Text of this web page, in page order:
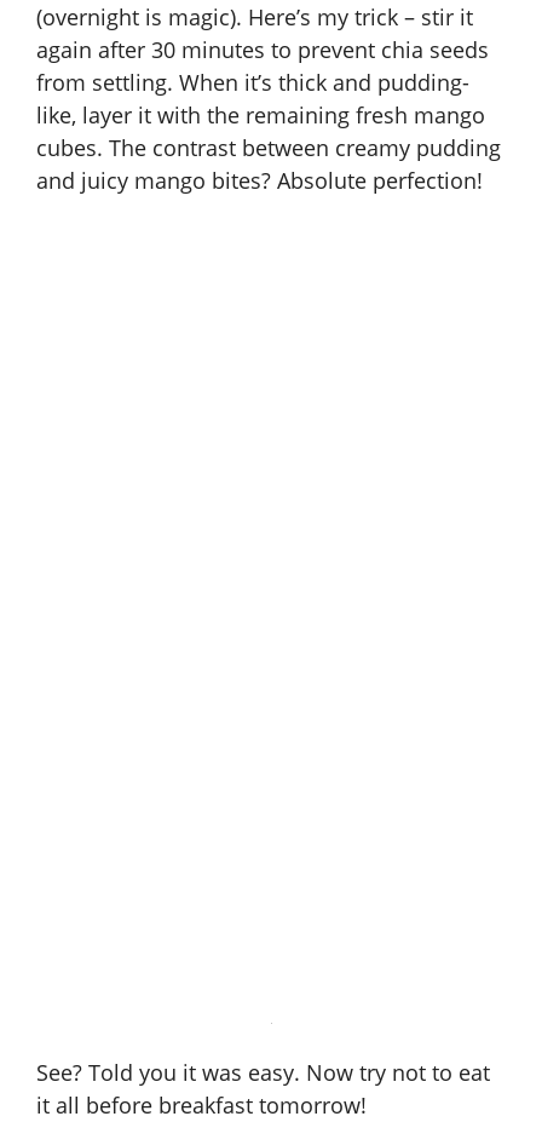
(overnight is magic). Here’s my trick – stir it
again after 30 minutes to prevent chia seeds
from settling. When it’s thick and pudding-
like, layer it with the remaining fresh mango
cubes. The contrast between creamy pudding
and juicy mango bites? Absolute perfection!
See? Told you it was easy. Now try not to eat
it all before breakfast tomorrow!